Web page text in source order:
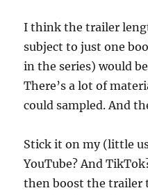
I think the trailer
subject to just one
in the series) would
There’s a lot of
could sampled. And
Stick it on my (little
YouTube? And
then boost the trailer